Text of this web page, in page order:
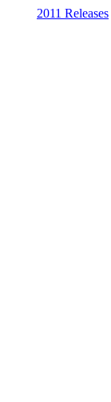
2011 Releases